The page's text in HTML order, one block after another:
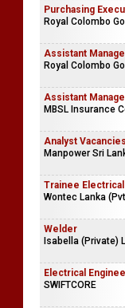
Purchasing
Royal Colombo
Assistant
Royal Colombo
Assistant
MBSL Insurance
Analyst
Manpower Sri
Trainee
Wontec Lanka
Welder
Isabella (Private)
Electrical
SWIFTCORE